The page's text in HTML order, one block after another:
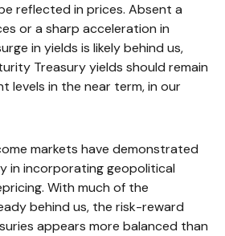
reflected in prices. Absent a
or a sharp acceleration in
in yields is likely behind us,
Treasury yields should remain
levels in the near term, in our
markets have demonstrated
in incorporating geopolitical
With much of the
behind us, the risk-reward
appears more balanced than